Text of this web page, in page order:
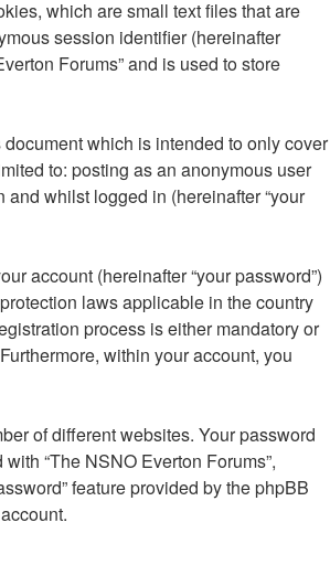
which are small text files that are
session identifier (hereinafter
Forums” and is used to store
which is intended to only cover
to: posting as an anonymous user
and whilst logged in (hereinafter “your
account (hereinafter “your password”)
laws applicable in the country
process is either mandatory or
within your account, you
of different websites. Your password
“The NSNO Everton Forums”,
feature provided by the phpBB